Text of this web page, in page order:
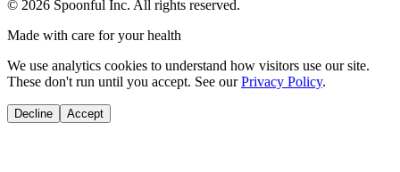
© 2026 Spoonful Inc. All rights reserved.
Made with care for your health
We use analytics cookies to understand how visitors use our site.
These don't run until you accept. See our Privacy Policy.
Decline Accept